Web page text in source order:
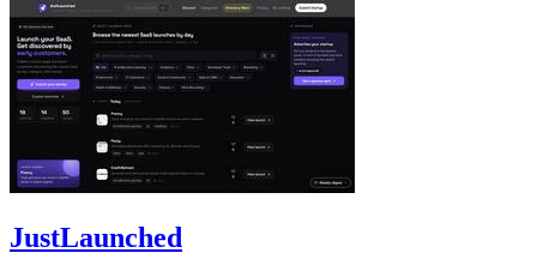
JustLaunched